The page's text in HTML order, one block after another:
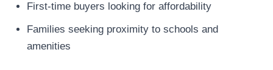
First-time buyers looking for affordability
Families seeking proximity to schools and
amenities